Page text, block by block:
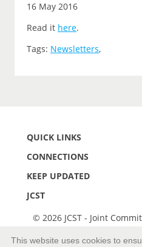
16 May 2016
Read it here.
Tags: Newsletters,
QUICK LINKS
CONNECTIONS
KEEP UPDATED
JCST
© 2026 JCST - Joint
This website uses cookies to